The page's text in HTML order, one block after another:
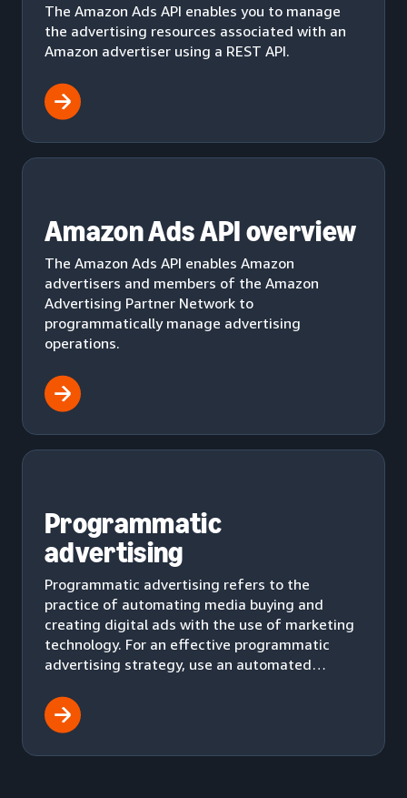
The Amazon Ads API enables you to manage
the advertising resources associated with an
Amazon advertiser using a REST API.
Amazon Ads API overview
The Amazon Ads API enables Amazon
advertisers and members of the Amazon
Advertising Partner Network to
programmatically manage advertising
operations.
Programmatic
advertising
Programmatic advertising refers to the
practice of automating media buying and
creating digital ads with the use of marketing
technology. For an effective programmatic
advertising strategy, use an automated
audience.